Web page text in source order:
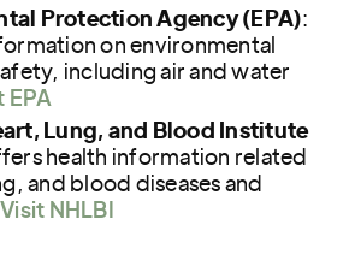
Protection Agency (EPA):
on environmental
including air and water
EPA
Lung, and Blood Institute
health information related
and blood diseases and
Visit NHLBI